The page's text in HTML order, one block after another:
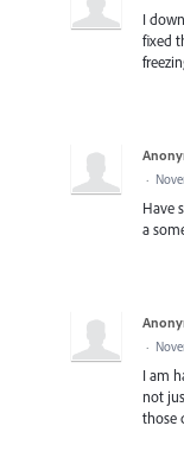
I
fixed
·
Have
a
·
I am
not
those